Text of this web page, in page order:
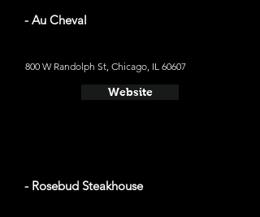
- Au Cheval
800 W Randolph St, Chicago, IL 60607
Website
- Rosebud Steakhouse